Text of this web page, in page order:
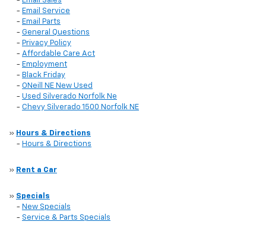
- Email Service
- Email Parts
- General Questions
- Privacy Policy
- Affordable Care Act
- Employment
- Black Friday
- ONeill NE New Used
- Used Silverado Norfolk Ne
- Chevy Silverado 1500 Norfolk NE
» Hours & Directions
- Hours & Directions
» Rent a Car
» Specials
- New Specials
- Service & Parts Specials